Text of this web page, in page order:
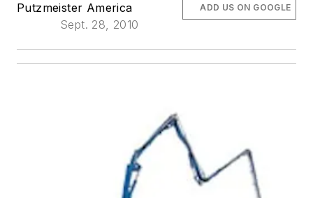
Putzmeister America
Sept. 28, 2010
ADD US ON GOOGLE